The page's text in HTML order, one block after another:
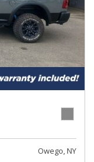
Owego, NY